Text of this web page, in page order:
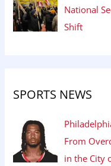
National
Shift
SPORTS NEWS
From
in the City